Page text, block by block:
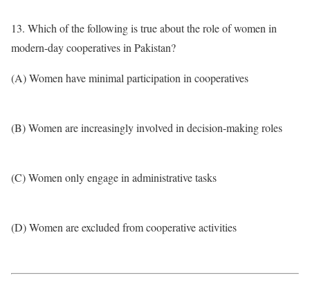
13. Which of the following is true about the role of women in
modern-day cooperatives in Pakistan?
(A) Women have minimal participation in cooperatives
(B) Women are increasingly involved in decision-making roles
(C) Women only engage in administrative tasks
(D) Women are excluded from cooperative activities